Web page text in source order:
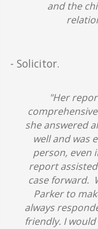
and the
- Solicitor.
"Her
she answered
well and was
person, even
report
case forward.
Parker to
always
friendly. I